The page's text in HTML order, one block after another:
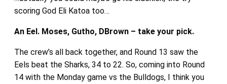
scoring God Eli Katoa too…
An Eel. Moses, Gutho, DBrown – take your pick.
The crew’s all back together, and Round 13 saw the
Eels beat the Sharks, 34 to 22. So, coming into Round
14 with the Monday game vs the Bulldogs, I think you